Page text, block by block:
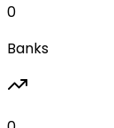
0
Banks